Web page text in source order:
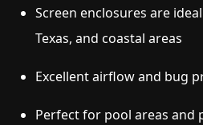
Screen enclosures are
Texas, and coastal areas
Excellent airflow and bug
Perfect for pool areas and